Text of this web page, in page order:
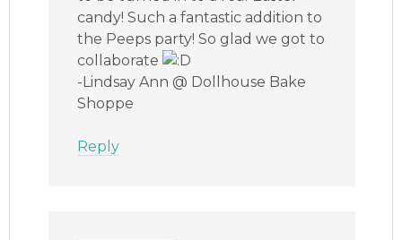
candy! Such a fantastic addition to
the Peeps party! So glad we got to
collaborate
-Lindsay Ann @ Dollhouse Bake
Shoppe
Reply